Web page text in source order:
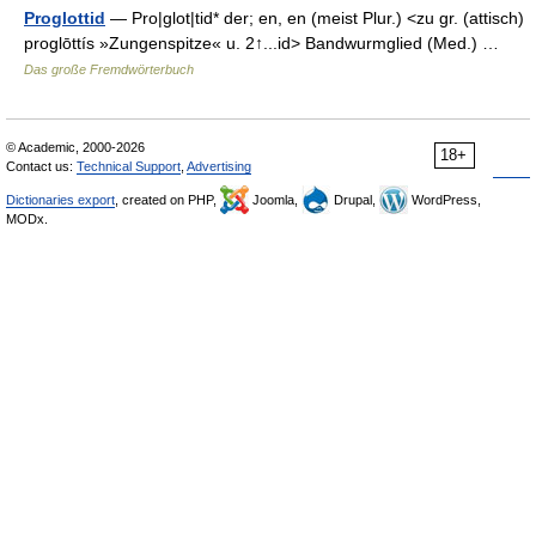
Proglottid — Pro|glot|tid* der; en, en (meist Plur.) <zu gr. (attisch)
proglōttís »Zungenspitze« u. 2↑...id> Bandwurmglied (Med.) …
Das große Fremdwörterbuch
18+
© Academic, 2000-2026
Contact us: Technical Support Advertising
Dictionaries export , created on PHP, Joomla, Drupal,
WordPress,
MODx.